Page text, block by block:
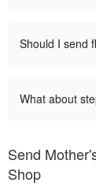
Should I send
What about
Send
Shop